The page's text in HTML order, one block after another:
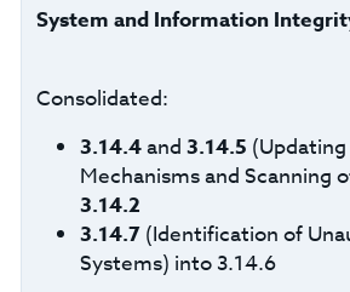
System and Information
Consolidated:
3.14.4and 3.14.5
Mechanisms and Scanning
3.14.2
3.14.7(Identification of
Systems) into 3.14.6